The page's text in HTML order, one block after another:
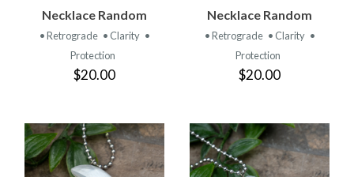
Necklace Random
• Retrograde • Clarity •
Protection
$20.00
Necklace Random
• Retrograde • Clarity •
Protection
$20.00